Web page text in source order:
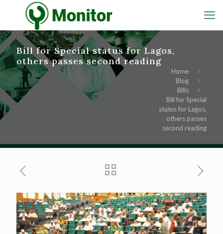
Bill for Special status for Lagos,
others passes second reading
Home
Blog
Bills
Bill for Special
status for Lagos,
others passes
second reading